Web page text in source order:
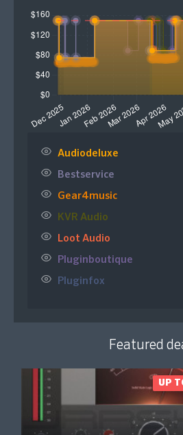
simultaneously with Multi-Track
harmonies, doubles and stacks
complex layers and
tedious editing in the studio. An
note control tools, a revamped
you to get stuck into the fine
before to keep you in the
Please Note: This product comes
for activation.
Audiodeluxe
Bestservice
Gear4music
KVR Audio
Loot Audio
Pluginboutique
Pluginfox
Featured
UP